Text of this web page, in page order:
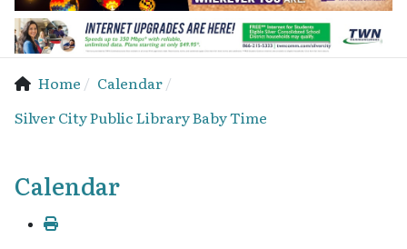
Home
Calendar
Silver City Public Library Baby Time
Calendar